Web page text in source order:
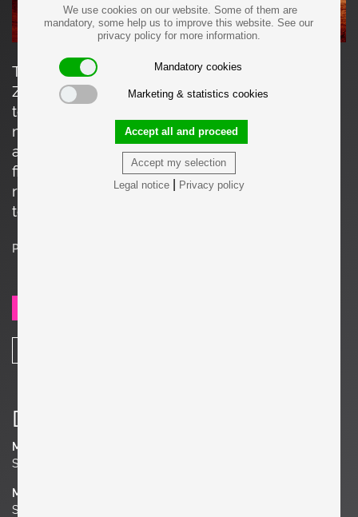
We use cookies on our website. Some of them are
mandatory, some help us to improve this website. See our
privacy policy for more information.
Mandatory cookies
Marketing & statistics cookies
Accept my selection
Accept all and proceed
Legal notice| Privacy policy
This cylindrical stoneware vase by Walter
Zander (1938-2007) features a dark, finely
textured crystalline glaze that creates a subtle,
mottled surface pattern. Its simple form is
accented by a slightly flared rim and a neatly
finished foot bearing Zander’s signature. A
refined example of his controlled glazing
technique and modern ceramic design.
Price on request
Details
Manufacturer
Studio Walter Zander
Material
Stoneware